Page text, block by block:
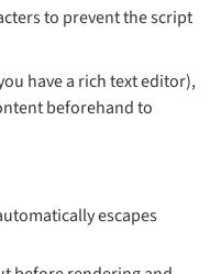
to prevent the script
have a rich text editor),
beforehand to
escapes